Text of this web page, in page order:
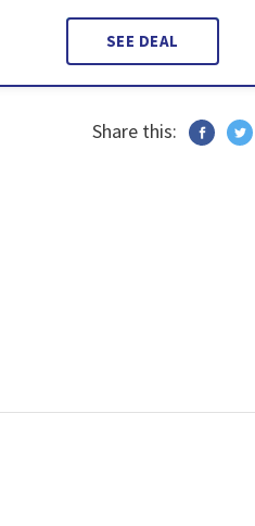
SEE DEAL
Share this: